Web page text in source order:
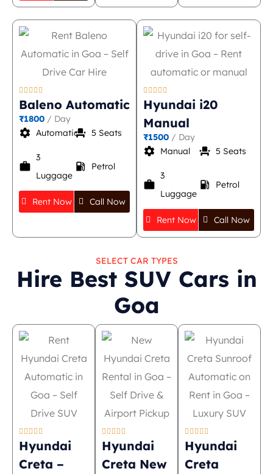
    
Baleno Automatic
₹1800 / Day
settings Automaticevent_seat 5 Seats
work
3
Luggage
local_gas_station Petrol
Rent Now Call Now
    
Hyundai i20
Manual
₹1500 / Day
settings Manual event_seat 5 Seats
work
3
Luggage
local_gas_station Petrol
Rent Now Call Now
SELECT CAR TYPES
Hire Best SUV Cars in
Goa
    
Hyundai
Creta –
    
Hyundai
Creta New
    
Hyundai
Creta